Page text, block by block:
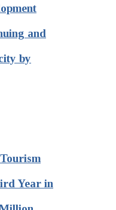
and
by
Year in